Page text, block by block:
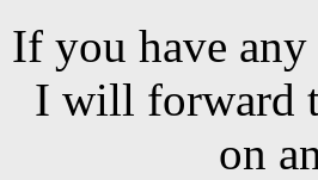
If you have
I will forward
on